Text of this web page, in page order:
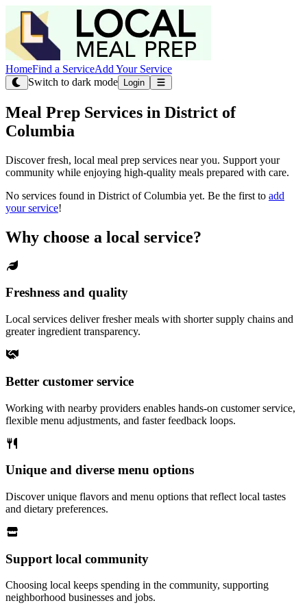
HomeFind a ServiceAdd Your Service
Switch to dark mode
Login
Meal Prep Services in District of
Columbia
Discover fresh, local meal prep services near you. Support your
community while enjoying high-quality meals prepared with care.
No services found in District of Columbia yet. Be the first to add
your service!
Why choose a local service?
Freshness and quality
Local services deliver fresher meals with shorter supply chains and
greater ingredient transparency.
Better customer service
Working with nearby providers enables hands-on customer service,
flexible menu adjustments, and faster feedback loops.
Unique and diverse menu options
Discover unique flavors and menu options that reflect local tastes
and dietary preferences.
Support local community
Choosing local keeps spending in the community, supporting
neighborhood businesses and jobs.